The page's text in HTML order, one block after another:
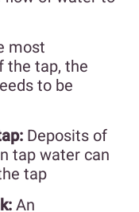
most
the tap, the
to be
Deposits of
tap water can
tap
An